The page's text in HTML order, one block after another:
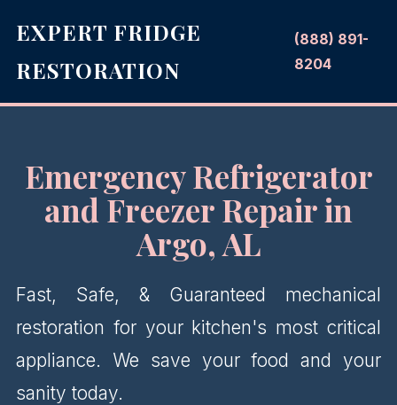
EXPERT FRIDGE
RESTORATION
(888) 891-
8204
Emergency Refrigerator
and Freezer Repair in
Argo, AL
Fast, Safe, & Guaranteed mechanical
restoration for your kitchen's most critical
appliance. We save your food and your
sanity today.